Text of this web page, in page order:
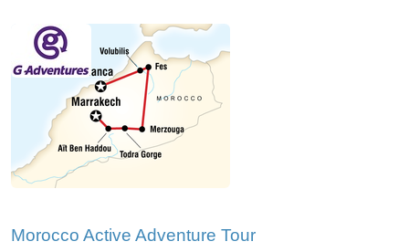
Morocco Active Adventure Tour